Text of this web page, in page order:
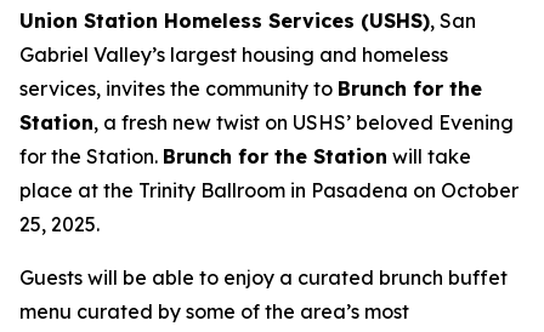
Union Station Homeless Services (USHS), San
Gabriel Valley’s largest housing and homeless
services, invites the community to Brunch for the
Station, a fresh new twist on USHS’ beloved Evening
for the Station. Brunch for the Station will take
place at the Trinity Ballroom in Pasadena on October
25, 2025.
Guests will be able to enjoy a curated brunch buffet
menu curated by some of the area’s most